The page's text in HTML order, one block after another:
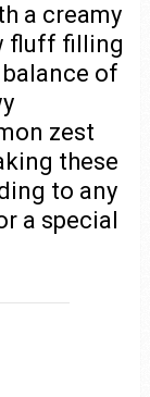
a creamy
fluff filling
of
zest
these
to any
a special